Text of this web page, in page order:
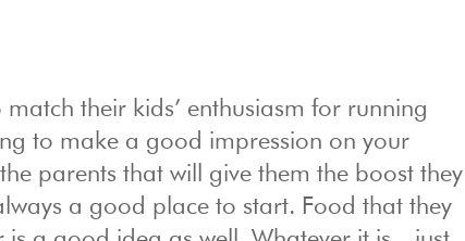
their kids’ enthusiasm for running
to make a good impression on your
parents that will give them the boost they
a good place to start. Food that they